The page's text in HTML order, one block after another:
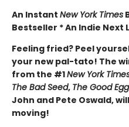
An Instant New York Times
Bestseller * An Indie Next
Feeling fried? Peel
your new pal-tato! The
from the #1New York
The Bad Seed, The Good Egg
John and Pete Oswald,
moving!